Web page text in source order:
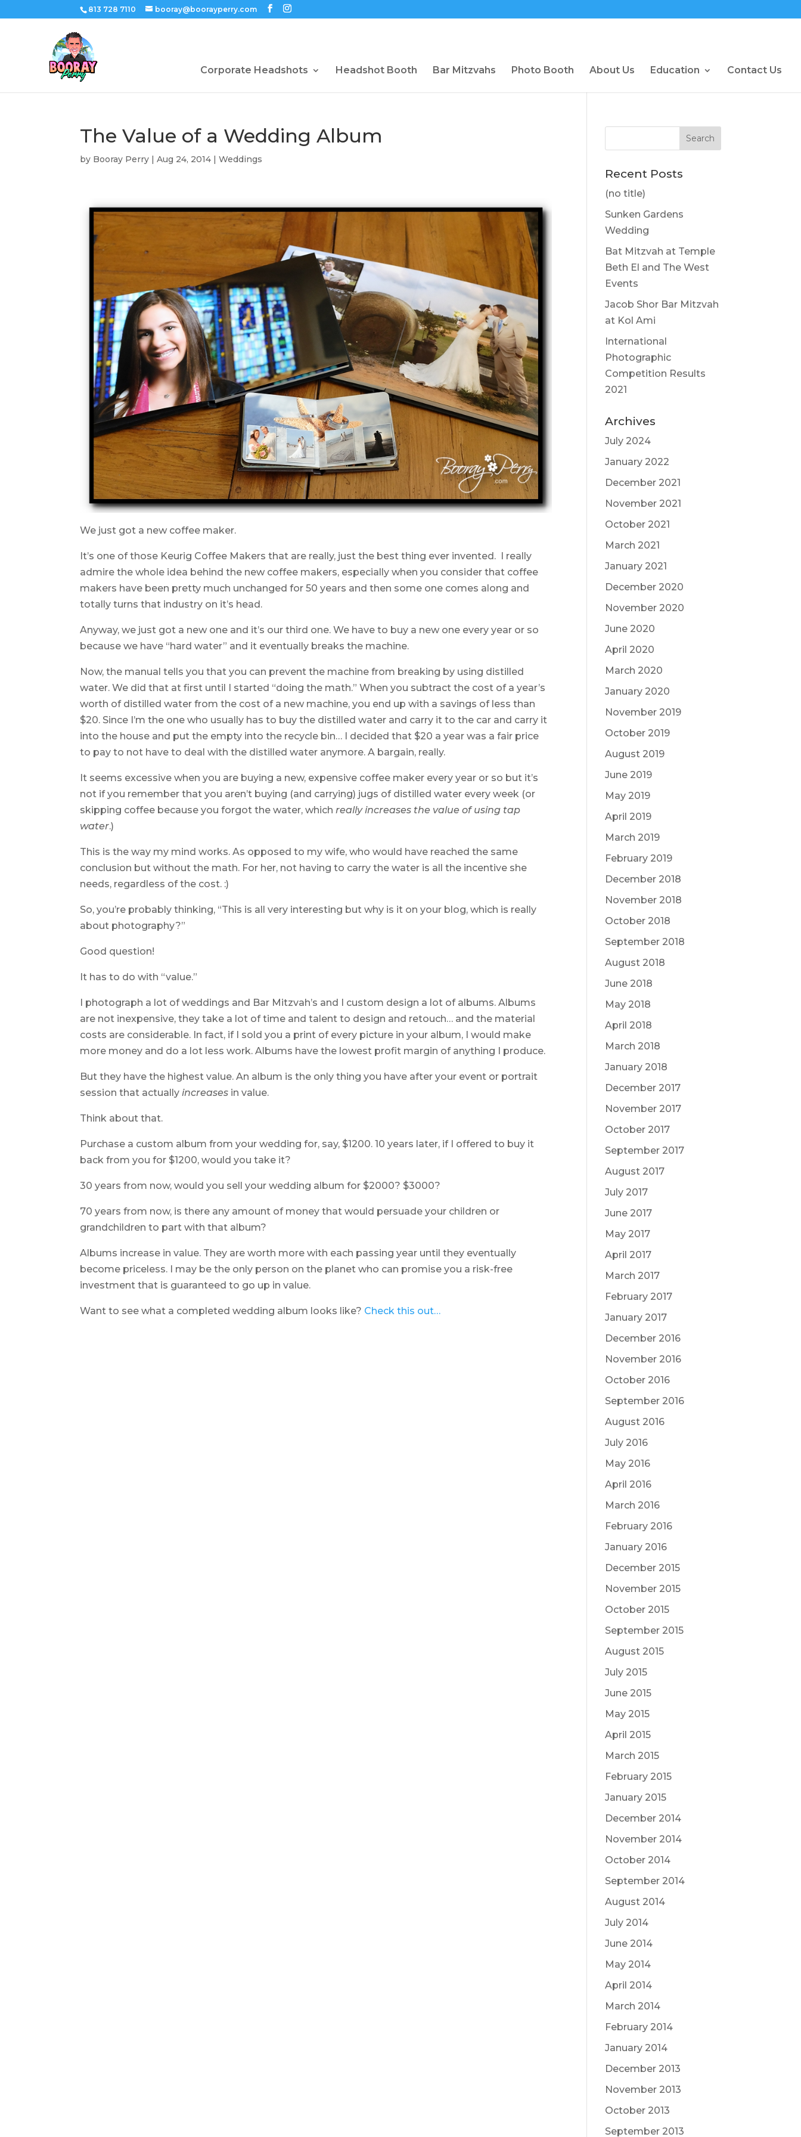
813 728 7110 booray@boorayperry.com
Corporate Headshots Headshot Booth Bar Mitzvahs Photo Booth About Us Education Contact Us
The Value of a Wedding Album
by Booray Perry |Aug 24, 2014 |Weddings
We just got a new coffee maker.
It’s one of those Keurig Coffee Makers that are really, just the best thing ever invented. I really
admire the whole idea behind the new coffee makers, especially when you consider that coffee
makers have been pretty much unchanged for 50 years and then some one comes along and
totally turns that industry on it’s head.
Anyway, we just got a new one and it’s our third one. We have to buy a new one every year or so
because we have “hard water” and it eventually breaks the machine.
Now, the manual tells you that you can prevent the machine from breaking by using distilled
water. We did that at first until I started “doing the math.” When you subtract the cost of a year’s
worth of distilled water from the cost of a new machine, you end up with a savings of less than
$20. Since I’m the one who usually has to buy the distilled water and carry it to the car and carry it
into the house and put the empty into the recycle bin… I decided that $20 a year was a fair price
to pay to not have to deal with the distilled water anymore. A bargain, really.
It seems excessive when you are buying a new, expensive coffee maker every year or so but it’s
not if you remember that you aren’t buying (and carrying) jugs of distilled water every week (or
skipping coffee because you forgot the water, which really increases the value of using tap
water.)
This is the way my mind works. As opposed to my wife, who would have reached the same
conclusion but without the math. For her, not having to carry the water is all the incentive she
needs, regardless of the cost. :)
So, you’re probably thinking, “This is all very interesting but why is it on your blog, which is really
about photography?”
Good question!
It has to do with “value.”
I photograph a lot of weddings and Bar Mitzvah’s and I custom design a lot of albums. Albums
are not inexpensive, they take a lot of time and talent to design and retouch… and the material
costs are considerable. In fact, if I sold you a print of every picture in your album, I would make
more money and do a lot less work. Albums have the lowest profit margin of anything I produce.
But they have the highest value. An album is the only thing you have after your event or portrait
session that actually increases in value.
Think about that.
Purchase a custom album from your wedding for, say, $1200. 10 years later, if I offered to buy it
back from you for $1200, would you take it?
30 years from now, would you sell your wedding album for $2000? $3000?
70 years from now, is there any amount of money that would persuade your children or
grandchildren to part with that album?
Albums increase in value. They are worth more with each passing year until they eventually
become priceless. I may be the only person on the planet who can promise you a risk-free
investment that is guaranteed to go up in value.
Want to see what a completed wedding album looks like? Check this out…
Recent Posts
(no title)
Sunken Gardens
Wedding
Bat Mitzvah at Temple
Beth El and The West
Events
Jacob Shor Bar Mitzvah
at Kol Ami
International
Photographic
Competition Results
2021
Archives
July 2024
January 2022
December 2021
November 2021
October 2021
March 2021
January 2021
December 2020
November 2020
June 2020
April 2020
March 2020
January 2020
November 2019
October 2019
August 2019
June 2019
May 2019
April 2019
March 2019
February 2019
December 2018
November 2018
October 2018
September 2018
August 2018
June 2018
May 2018
April 2018
March 2018
January 2018
December 2017
November 2017
October 2017
September 2017
August 2017
July 2017
June 2017
May 2017
April 2017
March 2017
February 2017
January 2017
December 2016
November 2016
October 2016
September 2016
August 2016
July 2016
May 2016
April 2016
March 2016
February 2016
January 2016
December 2015
November 2015
October 2015
September 2015
August 2015
July 2015
June 2015
May 2015
April 2015
March 2015
February 2015
January 2015
December 2014
November 2014
October 2014
September 2014
August 2014
July 2014
June 2014
May 2014
April 2014
March 2014
February 2014
January 2014
December 2013
November 2013
October 2013
September 2013